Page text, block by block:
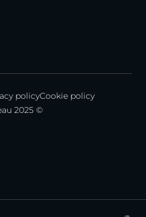
policyCookie policy
2025 ©